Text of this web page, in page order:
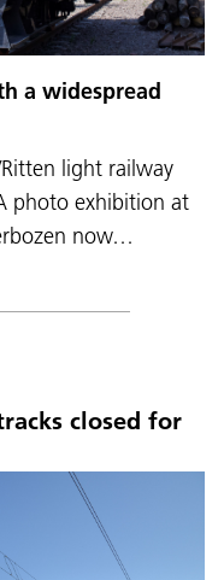
a widespread
light railway
photo exhibition at
now…
closed for